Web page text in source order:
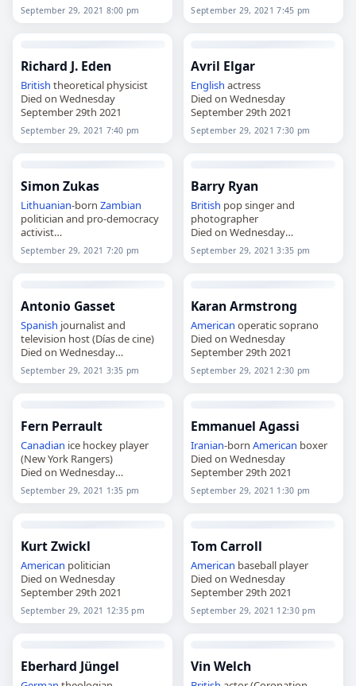
September 29, 2021 8:00 pm September 29, 2021 7:45 pm
Richard J. Eden
British theoretical physicist
Died on Wednesday
September 29th 2021
September 29, 2021 7:40 pm
Avril Elgar
English actress
Died on Wednesday
September 29th 2021
September 29, 2021 7:30 pm
Simon Zukas
Lithuanian-born Zambian
politician and pro-democracy
activist
Died on Wednesday
September 29th 2021
September 29, 2021 7:20 pm
Barry Ryan
British pop singer and
photographer
Died on Wednesday
September 29th 2021
September 29, 2021 3:35 pm
Antonio Gasset
Spanish journalist and
television host (Días de cine)
Died on Wednesday
September 29th 2021
September 29, 2021 3:35 pm
Karan Armstrong
American operatic soprano
Died on Wednesday
September 29th 2021
September 29, 2021 2:30 pm
Fern Perrault
Canadian ice hockey player
(New York Rangers)
Died on Wednesday
September 29th 2021
September 29, 2021 1:35 pm
Emmanuel Agassi
Iranian-bornAmerican boxer
Died on Wednesday
September 29th 2021
September 29, 2021 1:30 pm
Kurt Zwickl
American politician
Died on Wednesday
September 29th 2021
September 29, 2021 12:35 pm
Tom Carroll
American baseball player
Died on Wednesday
September 29th 2021
September 29, 2021 12:30 pm
Eberhard Jüngel Vin Welch